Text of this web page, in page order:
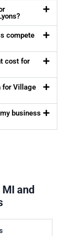
compete
cost for
for Village
business
and